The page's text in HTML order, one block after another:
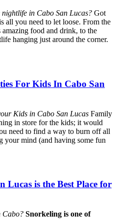
in Cabo San Lucas? Got
all you need to let loose. From the
food and drink, to the
hanging just around the corner.
For Kids In Cabo San
Kids in Cabo San Lucas Family
in store for the kids; it would
need to find a way to burn off all
your mind (and having some fun
Lucas is the Best Place for
Cabo? Snorkeling is one of